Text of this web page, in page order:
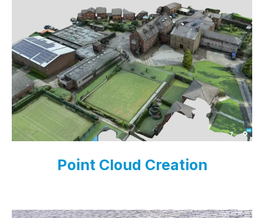
Point Cloud Creation